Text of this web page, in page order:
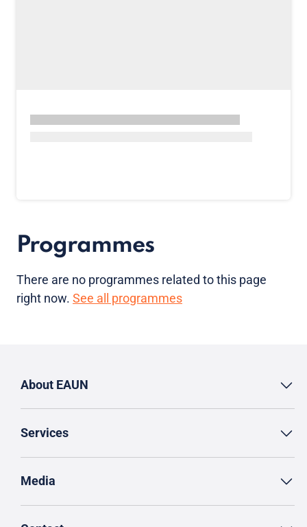
Programmes
There are no programmes related to this page
right now. See all programmes
About EAUN
Services
Media